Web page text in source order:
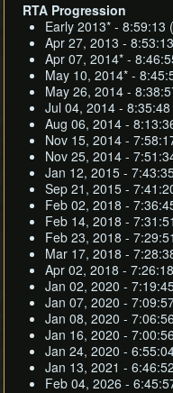
RTA Progression
Early 2013* - 8:59:13
Apr 27, 2013 -
Apr 07, 2014* -
May 10, 2014* -
May 26, 2014 -
Jul 04, 2014 -
Aug 06, 2014 -
Nov 15, 2014 -
Nov 25, 2014 -
Jan 12, 2015 -
Sep 21, 2015 -
Feb 02, 2018 -
Feb 14, 2018 -
Feb 23, 2018 -
Mar 17, 2018 -
Apr 02, 2018 -
Jan 02, 2020 -
Jan 07, 2020 -
Jan 08, 2020 -
Jan 16, 2020 -
Jan 24, 2020 -
Jan 13, 2021 -
Feb 04, 2026 -